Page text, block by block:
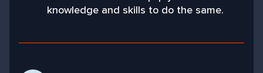
knowledge and skills to do the same.